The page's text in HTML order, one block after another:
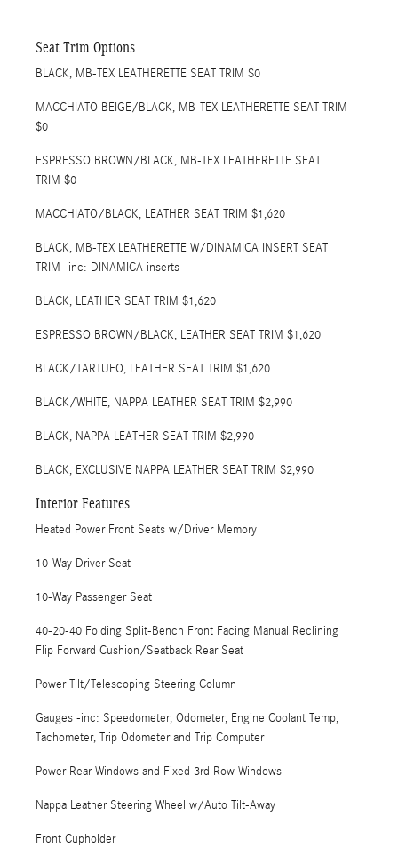
Seat Trim Options
BLACK, MB-TEX LEATHERETTE SEAT TRIM $0
MACCHIATO BEIGE/BLACK, MB-TEX LEATHERETTE SEAT TRIM
$0
ESPRESSO BROWN/BLACK, MB-TEX LEATHERETTE SEAT
TRIM $0
MACCHIATO/BLACK, LEATHER SEAT TRIM $1,620
BLACK, MB-TEX LEATHERETTE W/DINAMICA INSERT SEAT
TRIM -inc: DINAMICA inserts
BLACK, LEATHER SEAT TRIM $1,620
ESPRESSO BROWN/BLACK, LEATHER SEAT TRIM $1,620
BLACK/TARTUFO, LEATHER SEAT TRIM $1,620
BLACK/WHITE, NAPPA LEATHER SEAT TRIM $2,990
BLACK, NAPPA LEATHER SEAT TRIM $2,990
BLACK, EXCLUSIVE NAPPA LEATHER SEAT TRIM $2,990
Interior Features
Heated Power Front Seats w/Driver Memory
10-Way Driver Seat
10-Way Passenger Seat
40-20-40 Folding Split-Bench Front Facing Manual Reclining
Flip Forward Cushion/Seatback Rear Seat
Power Tilt/Telescoping Steering Column
Gauges -inc: Speedometer, Odometer, Engine Coolant Temp,
Tachometer, Trip Odometer and Trip Computer
Power Rear Windows and Fixed 3rd Row Windows
Nappa Leather Steering Wheel w/Auto Tilt-Away
Front Cupholder